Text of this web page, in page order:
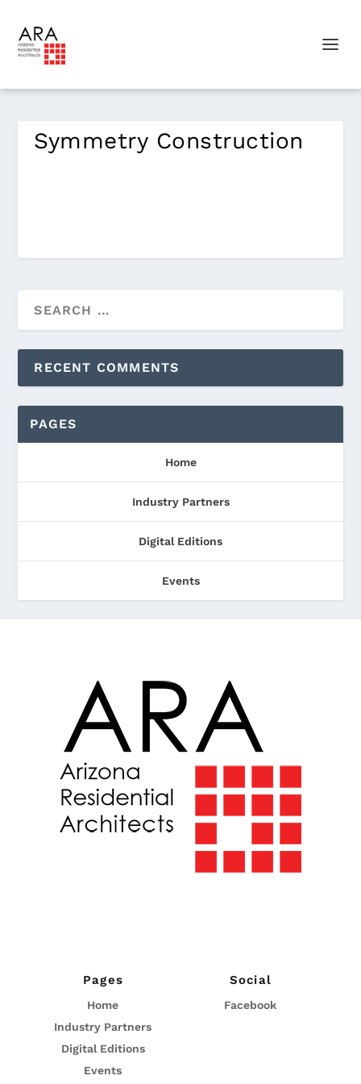
Symmetry Construction
RECENT COMMENTS
PAGES
Home
Industry Partners
Digital Editions
Events
Pages
Home
Industry Partners
Digital Editions
Events
Social
Facebook